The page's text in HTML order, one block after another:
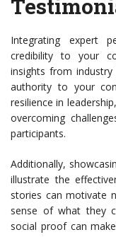
Integrating expert
credibility to your
insights from
authority to your
resilience in
overcoming
participants.
Additionally,
illustrate the
stories can motivate
sense of what they
social proof can